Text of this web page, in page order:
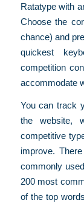
Ratatypewith
Choose the
chance) and
quickest
competition
accommodate
You can track
the website,
competitive
improve.
commonly
200 most
of the top